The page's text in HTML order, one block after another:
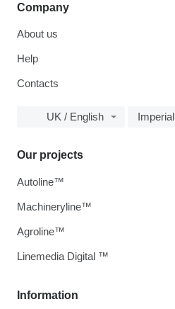
Company
About us
Help
Contacts
UK / English Imperial
Information
Our projects
Autoline™
Machineryline™
Agroline™
Linemedia Digital ™